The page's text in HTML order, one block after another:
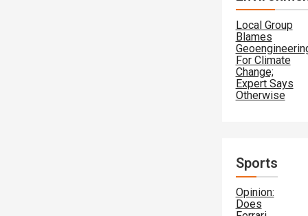
Local Group
Blames
For Climate
Change;
Expert Says
Otherwise
Sports
Opinion:
Does